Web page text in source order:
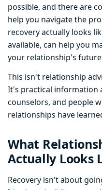
possible, and there are
help you navigate the
recovery actually looks
available, can help you
your relationship's
This isn't relationship
It's practical information
counselors, and people
relationships have
What
Actually Looks
Recovery isn't about